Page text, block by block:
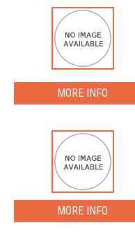
MORE INFO
MORE INFO